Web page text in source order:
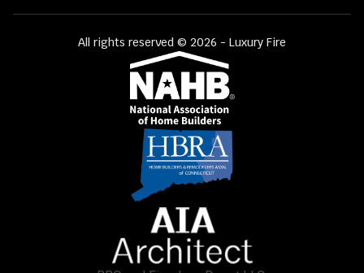
All rights reserved © 2026 - Luxury Fire